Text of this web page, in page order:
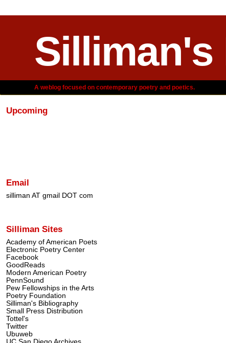
Silliman's
A weblog focused on contemporary poetry and poetics.
Upcoming
Email
silliman AT gmail DOT com
Silliman Sites
Academy of American Poets
Electronic Poetry Center
Facebook
GoodReads
Modern American Poetry
PennSound
Pew Fellowships in the Arts
Poetry Foundation
Silliman's Bibliography
Small Press Distribution
Tottel's
Twitter
Ubuweb